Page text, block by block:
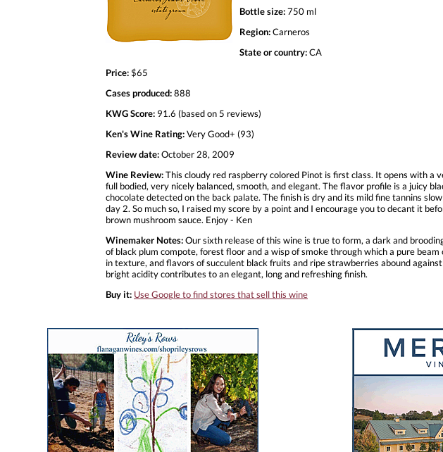
Bottle size:750 ml
Region:Carneros
State or country:CA
Price:$65
Cases produced:888
KWG Score: 91.6 (based on 5 reviews)
Ken's Wine Rating:Very Good+ (93)
Review date:October 28, 2009
Wine Review:This cloudy red raspberry colored Pinot is first class. It opens with
full bodied, very nicely balanced, smooth, and elegant. The flavor profile is a juicy
chocolate detected on the back palate. The finish is dry and its mild fine tannins
day 2. So much so, I raised my score by a point and I encourage you to decant it
brown mushroom sauce. Enjoy - Ken
Winemaker Notes:Our sixth release of this wine is true to form, a dark and
of black plum compote, forest floor and a wisp of smoke through which a pure
in texture, and flavors of succulent black fruits and ripe strawberries abound
bright acidity contributes to an elegant, long and refreshing finish.
Buy it: Use Google to find stores that sell this wine